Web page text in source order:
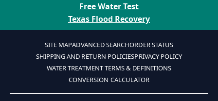
Free Water Test
Texas Flood Recovery
SITE MAPADVANCED SEARCHORDER STATUS
SHIPPING AND RETURN POLICIESPRIVACY POLICY
WATER TREATMENT TERMS & DEFINITIONS
CONVERSION CALCULATOR